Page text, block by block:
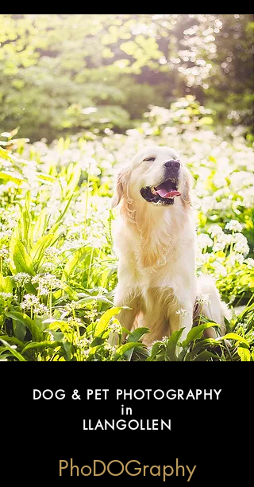
DOG & PET PHOTOGRAPHY
in
LLANGOLLEN
PhoDOGraphy